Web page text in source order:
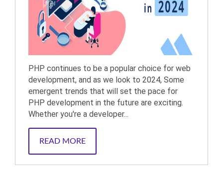
PHP continues to be a popular choice for web
development, and as we look to 2024, Some
emergent trends that will set the pace for
PHP development in the future are exciting.
Whether you're a developer...
READ MORE